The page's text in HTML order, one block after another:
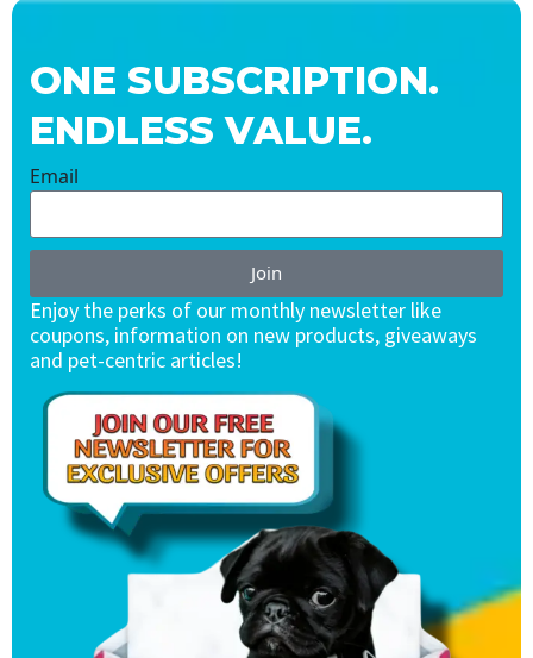
ONE SUBSCRIPTION.
ENDLESS VALUE.
Email
Join
Enjoy the perks of our monthly newsletter like
coupons, information on new products, giveaways
and pet-centric articles!